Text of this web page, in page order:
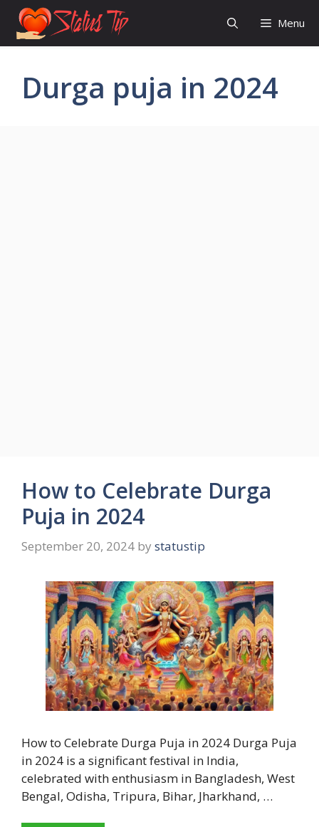
Skip
content
Menu
Durga puja in 2024
How to Celebrate Durga
Puja in 2024
September 20, 2024 by statustip
How to Celebrate Durga Puja in 2024 Durga Puja
in 2024 is a significant festival in India,
celebrated with enthusiasm in Bangladesh, West
Bengal, Odisha, Tripura, Bihar, Jharkhand, …